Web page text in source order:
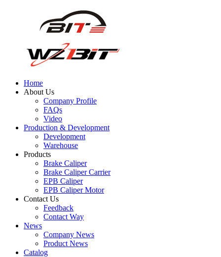
Home
About Us
Company Profile
FAQs
Video
Production & Development
Development
Warehouse
Products
Brake Caliper
Brake Caliper Carrier
EPB Caliper
EPB Caliper Motor
Contact Us
Feedback
Contact Way
News
Company News
Product News
Catalog